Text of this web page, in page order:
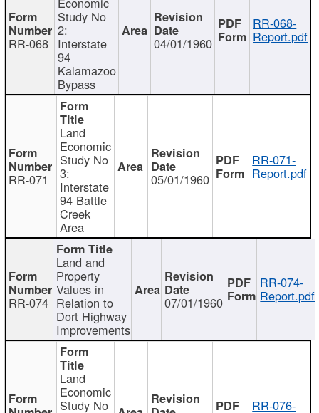
RR-068
Study No
2:
Interstate
94
Kalamazoo
Bypass
04/01/1960
RR-068-
Report.pdf
RR-071
Land
Economic
Study No
3:
Interstate
94 Battle
Creek
Area
05/01/1960
RR-071-
Report.pdf
RR-074
Land and
Property
Values in
Relation to
Dort Highway
Improvements
07/01/1960
RR-074-
Report.pdf
Land
Economic
Study No RR-076-